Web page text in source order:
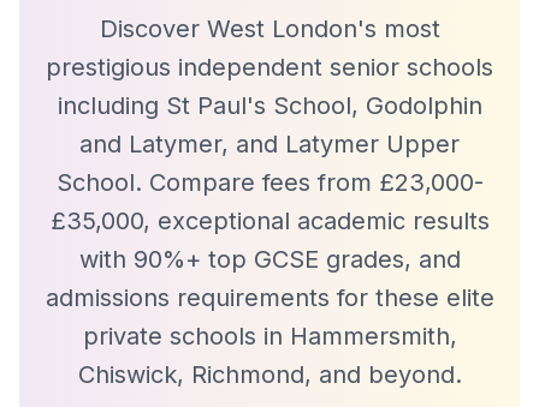
Discover West London's most
prestigious independent senior schools
including St Paul's School, Godolphin
and Latymer, and Latymer Upper
School. Compare fees from £23,000-
£35,000, exceptional academic results
with 90%+ top GCSE grades, and
admissions requirements for these elite
private schools in Hammersmith,
Chiswick, Richmond, and beyond.